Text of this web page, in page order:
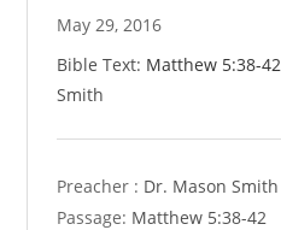
May 29, 2016
Bible Text: Matthew 5:38-42
Smith
Preacher : Dr. Mason Smith
Passage: Matthew 5:38-42